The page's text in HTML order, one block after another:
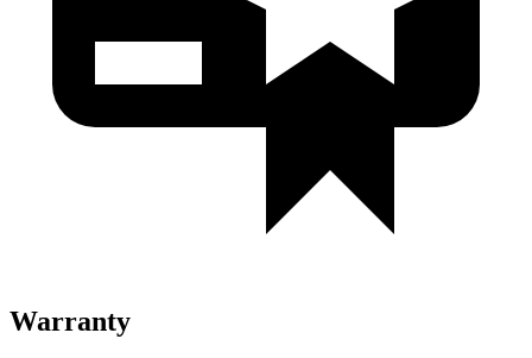
Warranty